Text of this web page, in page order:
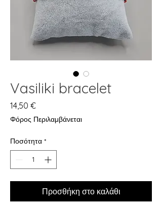
Vasiliki bracelet
14,50 €Τιμή
Φόρος Περιλαμβάνεται
Ποσότητα *
Προσθήκη στο καλάθι